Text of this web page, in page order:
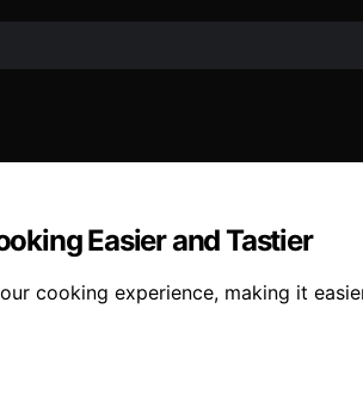
Easier and Tastier
cooking experience, making it